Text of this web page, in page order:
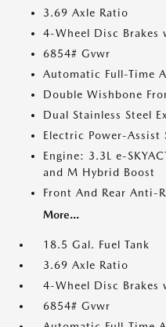
3.69 Axle Ratio
4-Wheel Disc Brakes
6854# Gvwr
Automatic Full-Time
Double Wishbone
Dual Stainless Steel
Electric Power-Assist
Engine: 3.3L e-
and M Hybrid Boost
Front And Rear Anti-
More...
18.5 Gal. Fuel Tank
3.69 Axle Ratio
4-Wheel Disc Brakes
6854# Gvwr